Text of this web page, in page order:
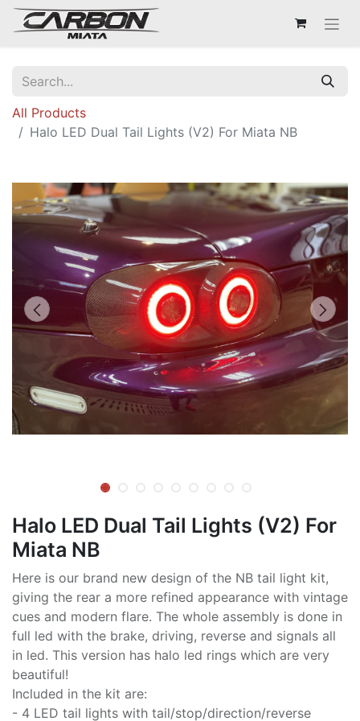
All Products
Halo LED Dual Tail Lights (V2) For Miata NB
Halo LED Dual Tail Lights (V2) For
Miata NB
Here is our brand new design of the NB tail light kit,
giving the rear a more refined appearance with vintage
cues and modern flare. The whole assembly is done in
full led with the brake, driving, reverse and signals all
in led. This version has halo led rings which are very
beautiful!
Included in the kit are:
- 4 LED tail lights with tail/stop/direction/reverse